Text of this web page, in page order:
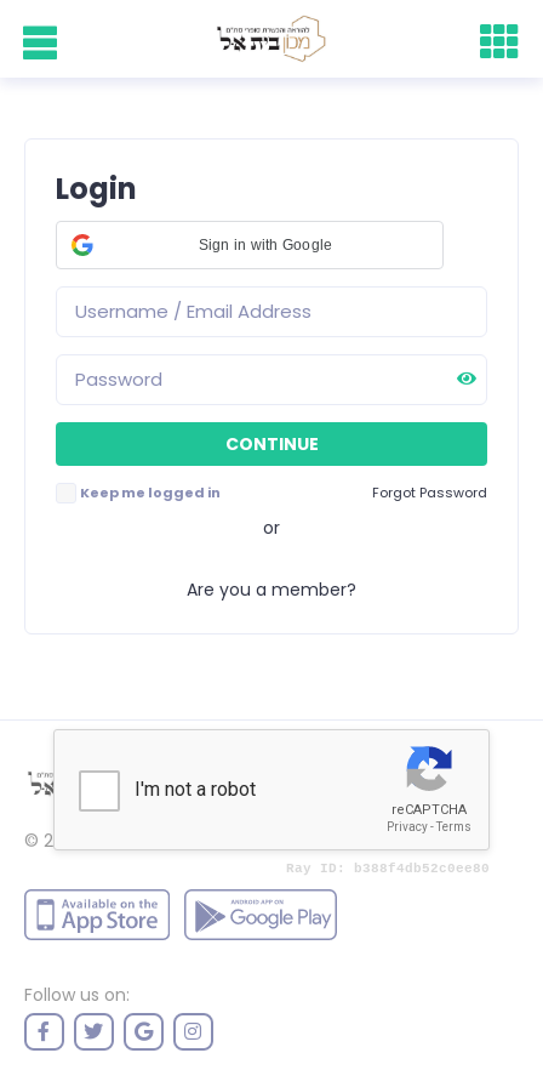
Login
Sign in with Google
Keep me logged in Forgot Password
or
Are you a member?
© 2022
Follow us on: